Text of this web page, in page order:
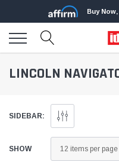
Buy
LINCOLN
SIDEBAR:
SHOW